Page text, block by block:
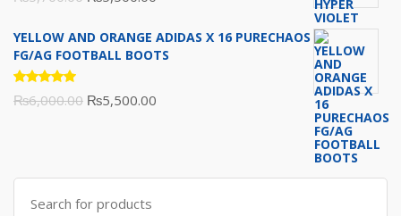
5.00 out
was:
is:
YELLOW AND ORANGE ADIDAS X 16 PURECHAOS
FG/AG FOOTBALL BOOTS
Rated
5.00out
₨6,000.00 Original
₨6,000.00.
₨5,500.00
₨5,500.00.
Search
for: